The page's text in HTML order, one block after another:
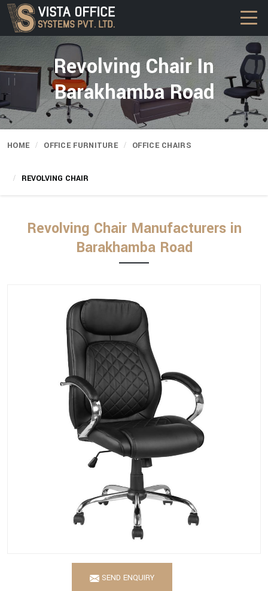
Revolving Chair In
Barakhamba Road
HOME OFFICE FURNITURE OFFICE CHAIRS
REVOLVING CHAIR
Revolving Chair Manufacturers in
Barakhamba Road
SEND ENQUIRY